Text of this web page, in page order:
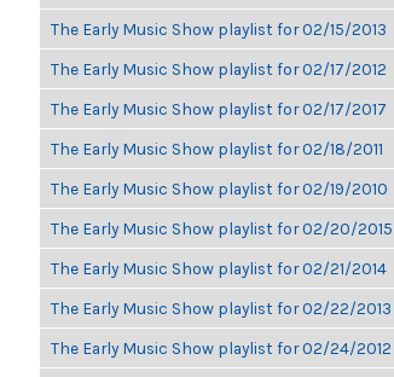
The Early Music Show playlist for 02/15/2013
The Early Music Show playlist for 02/17/2012
The Early Music Show playlist for 02/17/2017
The Early Music Show playlist for 02/18/2011
The Early Music Show playlist for 02/19/2010
The Early Music Show playlist for 02/20/2015
The Early Music Show playlist for 02/21/2014
The Early Music Show playlist for 02/22/2013
The Early Music Show playlist for 02/24/2012